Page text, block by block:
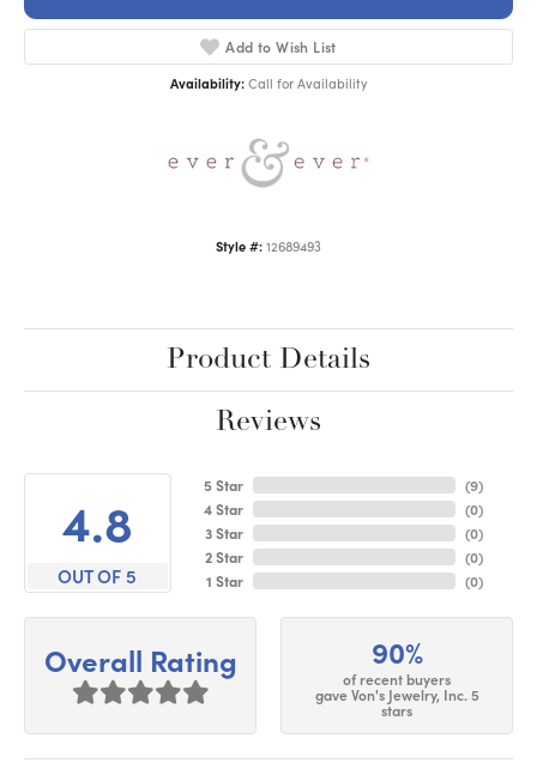
Add to Wish List
Availability: Call for Availability
Style #: 12689493
Product Details
Reviews
4.8
OUT OF 5
5 Star
4 Star
3 Star
2 Star
1 Star
(9)
(0)
(0)
(0)
(0)
Overall Rating 90%
of recent buyers
gave Von's Jewelry, Inc. 5
stars